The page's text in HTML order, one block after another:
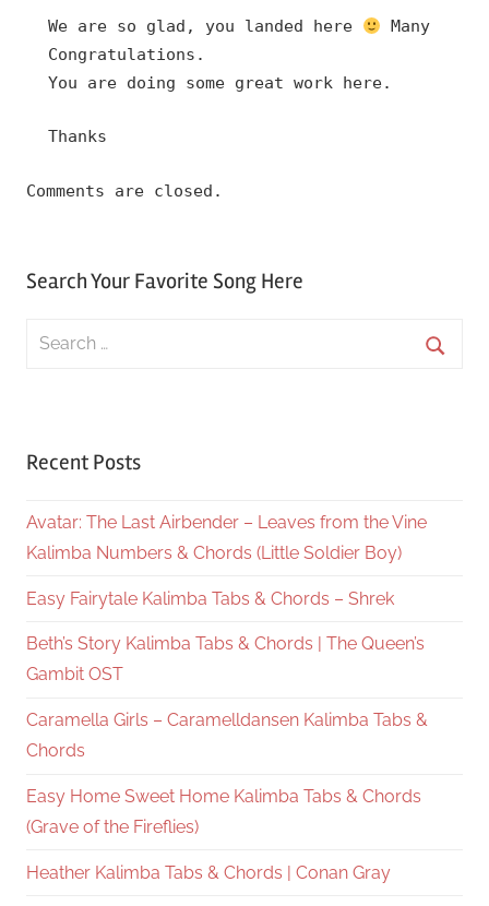
We are so glad, you landed here
Many
Congratulations.
You are doing some great work here.
Thanks
Comments are closed.
Search Your Favorite Song Here
Search
Recent Posts
Avatar: The Last Airbender – Leaves from the Vine
Kalimba Numbers & Chords (Little Soldier Boy)
Easy Fairytale Kalimba Tabs & Chords – Shrek
Beth’s Story Kalimba Tabs & Chords | The Queen’s
Gambit OST
Caramella Girls – Caramelldansen Kalimba Tabs &
Chords
Easy Home Sweet Home Kalimba Tabs & Chords
(Grave of the Fireflies)
Heather Kalimba Tabs & Chords | Conan Gray